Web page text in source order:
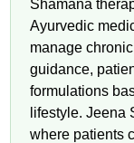
Shamana
Ayurvedic
manage
guidance,
formulations
lifestyle. Jeena
where patients